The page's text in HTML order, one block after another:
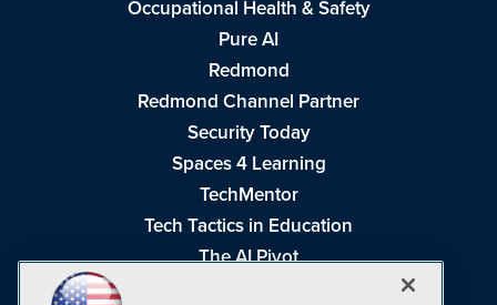
Occupational Health & Safety
Pure AI
Redmond
Redmond Channel Partner
Security Today
Spaces 4 Learning
TechMentor
Tech Tactics in Education
The AI Pivot